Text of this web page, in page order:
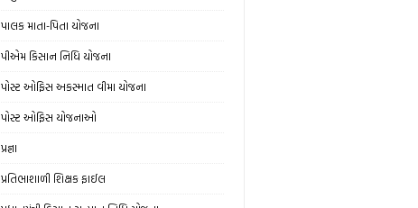
પાલક માતા-પિતા યોજના
પીએમ કિસાન નિધિ યોજના
પોસ્ટ ઓફિસ અકસ્માત વીમા યોજના
પોસ્ટ ઓફિસ યોજનાઓ
પ્રજ્ઞા
પ્રતિભાશાળી શિક્ષક ફાઈલ